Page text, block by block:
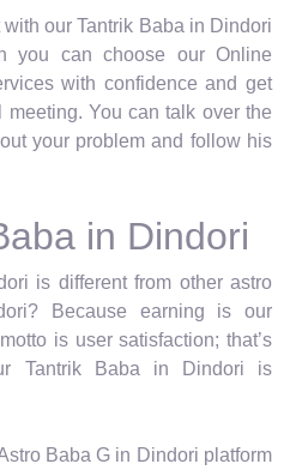
our Tantrik Baba in Dindori
you can choose our Online
with confidence and get
You can talk over the
your problem and follow his
in Dindori
is different from other astro
Because earning is our
is user satisfaction; that’s
Tantrik Baba in Dindori is
Baba G in Dindori platform